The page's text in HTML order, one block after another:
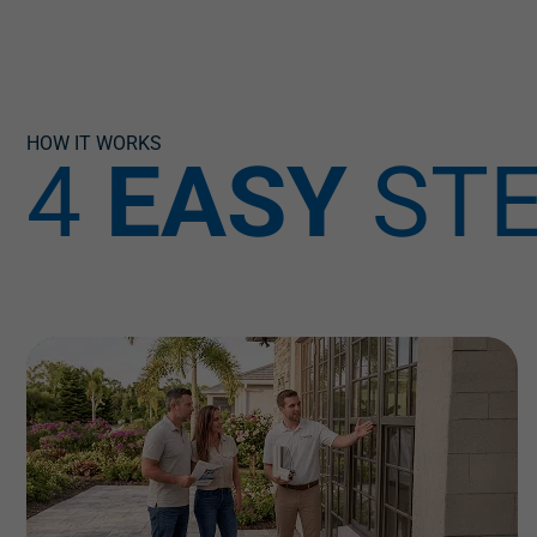
HOW IT WORKS
4 EASY